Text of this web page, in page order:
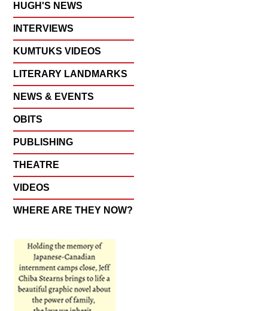
HUGH'S NEWS
INTERVIEWS
KUMTUKS VIDEOS
LITERARY LANDMARKS
NEWS & EVENTS
OBITS
PUBLISHING
THEATRE
VIDEOS
WHERE ARE THEY NOW?